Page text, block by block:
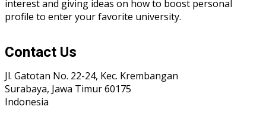
interest and giving ideas on how to boost personal
profile to enter your favorite university.
Contact Us
Jl. Gatotan No. 22-24, Kec. Krembangan
Surabaya, Jawa Timur 60175
Indonesia